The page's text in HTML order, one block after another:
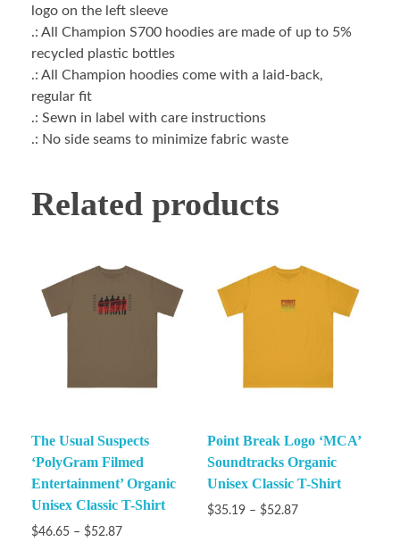
logo on the left sleeve
.: All Champion S700 hoodies are made of up to 5%
recycled plastic bottles
.: All Champion hoodies come with a laid-back,
regular fit
.: Sewn in label with care instructions
.: No side seams to minimize fabric waste
Related products
The Usual Suspects
‘PolyGram Filmed
Entertainment’ Organic
Unisex Classic T-Shirt
$46.65 – $52.87
Point Break Logo ‘MCA’
Soundtracks Organic
Unisex Classic T-Shirt
$35.19 – $52.87